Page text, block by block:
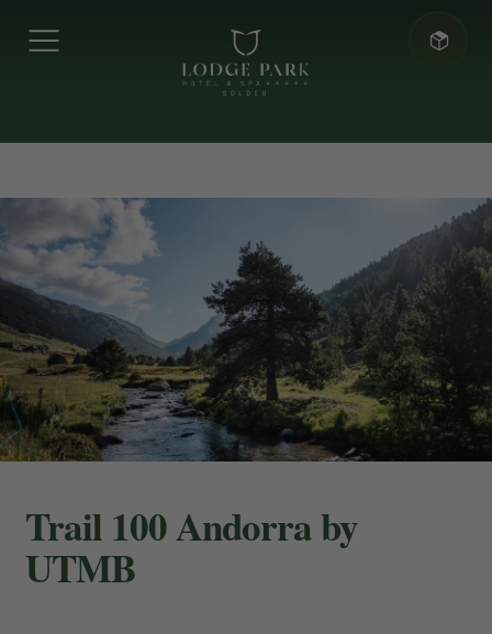
Trail 100 Andorra by
UTMB